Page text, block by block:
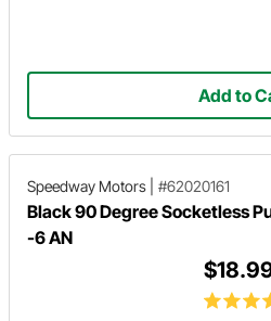
Add to
Speedway Motors #62020161
Black 90 Degree Socketless
-6 AN